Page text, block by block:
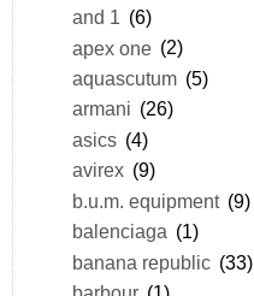
and 1 (6)
apex one (2)
aquascutum (5)
armani (26)
asics (4)
avirex (9)
b.u.m. equipment (9)
balenciaga (1)
banana republic (33)